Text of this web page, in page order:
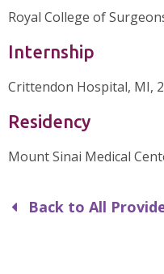
Royal College of
Internship
Crittendon Hospital, MI,
Residency
Mount Sinai Medical
Back to All